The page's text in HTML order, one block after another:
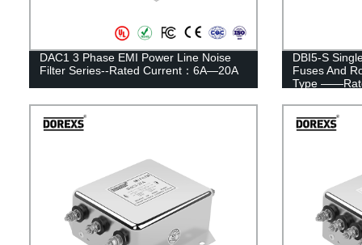
DAC1 3 Phase EMI Power Line Noise
Filter Series--Rated Current：6A—20A
DBI5-S
Fuses And
Type